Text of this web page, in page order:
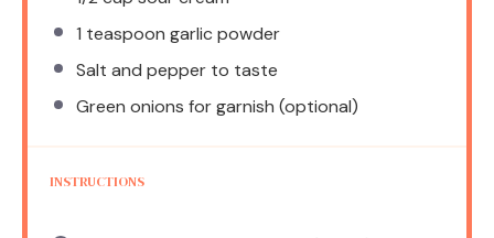
1 teaspoon garlic powder
Salt and pepper to taste
Green onions for garnish (optional)
INSTRUCTIONS